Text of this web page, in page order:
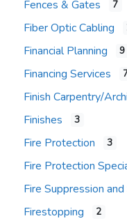
Fences & Gates 7
Fiber Optic Cabling
Financial Planning 9
Financing Services
Finish Carpentry/
Finishes 3
Fire Protection 3
Fire Protection
Fire Suppression
Firestopping 2